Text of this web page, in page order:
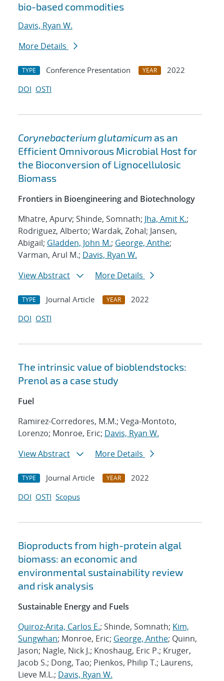
bio-based commodities
Davis, Ryan W.
More Details
TYPE Conference Presentation YEAR
2022
DOI OSTI
Corynebacterium glutamicum as an
Efficient Omnivorous Microbial Host for
the Bioconversion of Lignocellulosic
Biomass
Frontiers in Bioengineering and Biotechnology
Mhatre, Apurv; Shinde, Somnath; Jha, Amit K.;
Rodriguez, Alberto; Wardak, Zohal; Jansen,
Abigail; Gladden, John M.; George, Anthe;
Varman, Arul M.; Davis, Ryan W.
View Abstract
More Details
TYPE Journal Article YEAR
2022
DOI OSTI
The intrinsic value of bioblendstocks:
Prenol as a case study
Fuel
Ramirez-Corredores, M.M.; Vega-Montoto,
Lorenzo; Monroe, Eric; Davis, Ryan W.
View Abstract
More Details
TYPE Journal Article YEAR
2022
DOI OSTI Scopus
Bioproducts from high-protein algal
biomass: an economic and
environmental sustainability review
and risk analysis
Sustainable Energy and Fuels
Quiroz-Arita, Carlos E.; Shinde, Somnath; Kim,
Sungwhan; Monroe, Eric; George, Anthe; Quinn,
Jason; Nagle, Nick J.; Knoshaug, Eric P.; Kruger,
Jacob S.; Dong, Tao; Pienkos, Philip T.; Laurens,
Lieve M.L.; Davis, Ryan W.